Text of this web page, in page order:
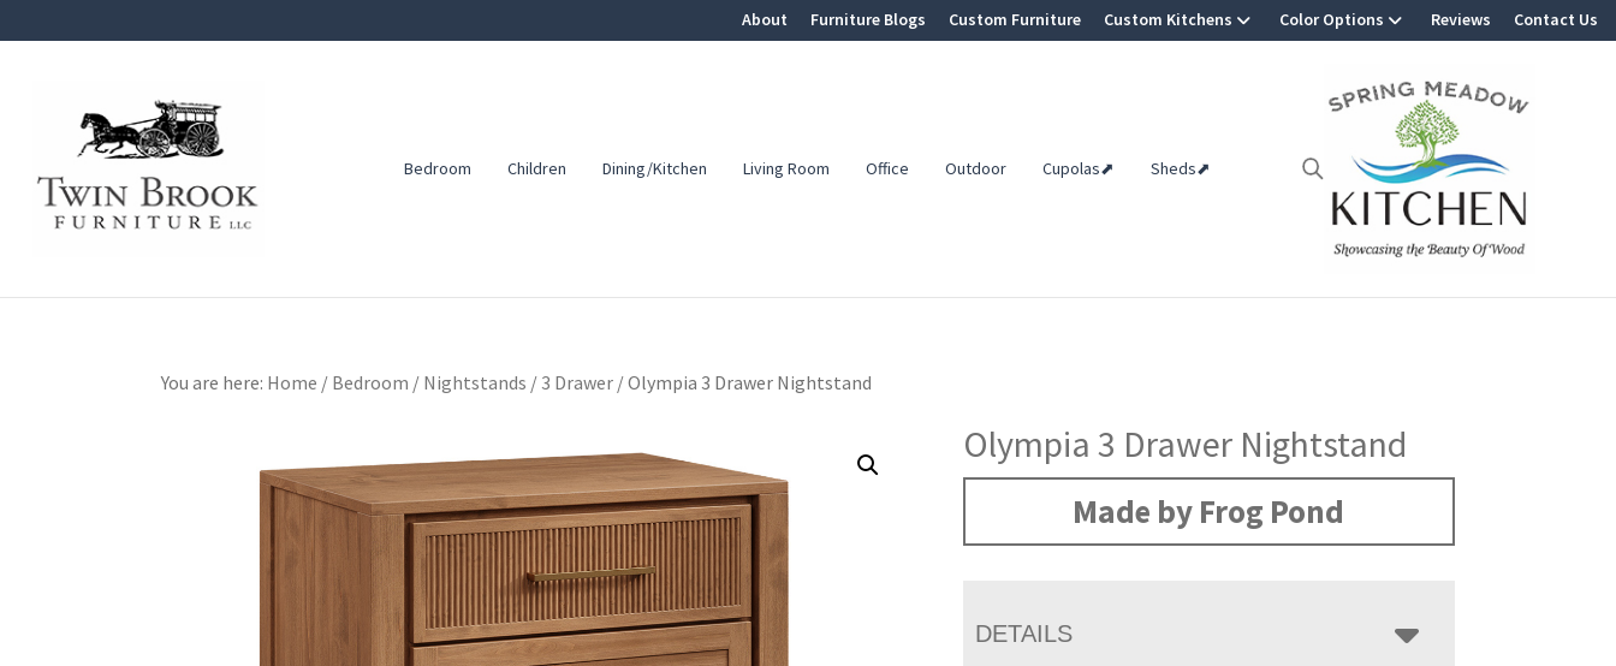
navigation
About Furniture Blogs Custom Furniture Custom Kitchens Color Options Reviews Contact Us
Twin
Brook
Furniture
Amish
Furniture
Bedroom Children Dining/Kitchen Living Room Office Outdoor Cupolas⬈ Sheds⬈
You are here: Home / Bedroom / Nightstands / 3 Drawer /Olympia 3 Drawer Nightstand
Olympia 3 Drawer Nightstand
Made by Frog Pond
DETAILS